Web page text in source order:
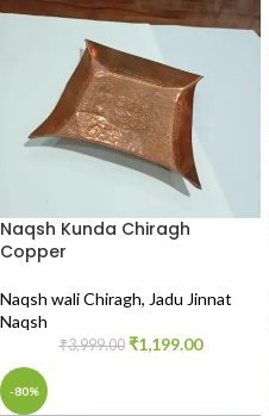
Naqsh Kunda Chiragh
Copper
Naqsh wali Chiragh, Jadu Jinnat
Naqsh
₹3,999.00 ₹1,199.00
-80%